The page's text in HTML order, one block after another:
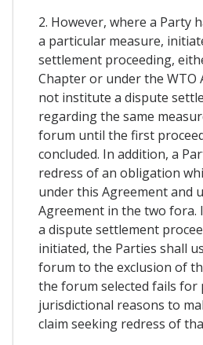
2. However, where a Party
a particular measure,
settlement proceeding,
Chapter or under the WTO
not institute a dispute
regarding the same
forum until the first
concluded. In addition, a
redress of an obligation
under this Agreement and
Agreement in the two fora.
a dispute settlement
initiated, the Parties shall
forum to the exclusion of
the forum selected fails for
jurisdictional reasons to
claim seeking redress of